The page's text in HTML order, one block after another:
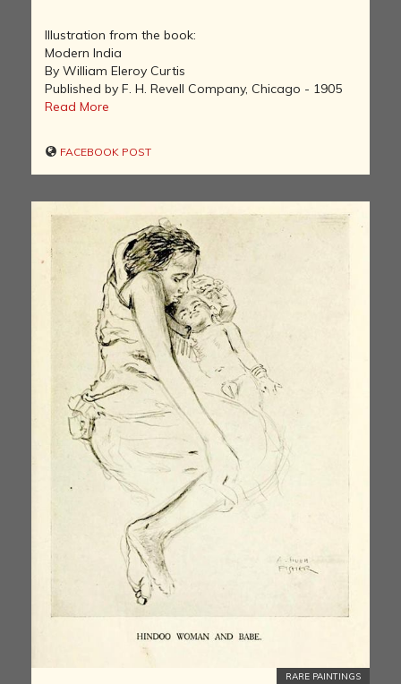
Illustration from the book:
Modern India
By William Eleroy Curtis
Published by F. H. Revell Company, Chicago - 1905
Read More
FACEBOOK POST
RARE PAINTINGS